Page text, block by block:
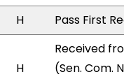
H Pass First
H
Received
(Sen. Com.